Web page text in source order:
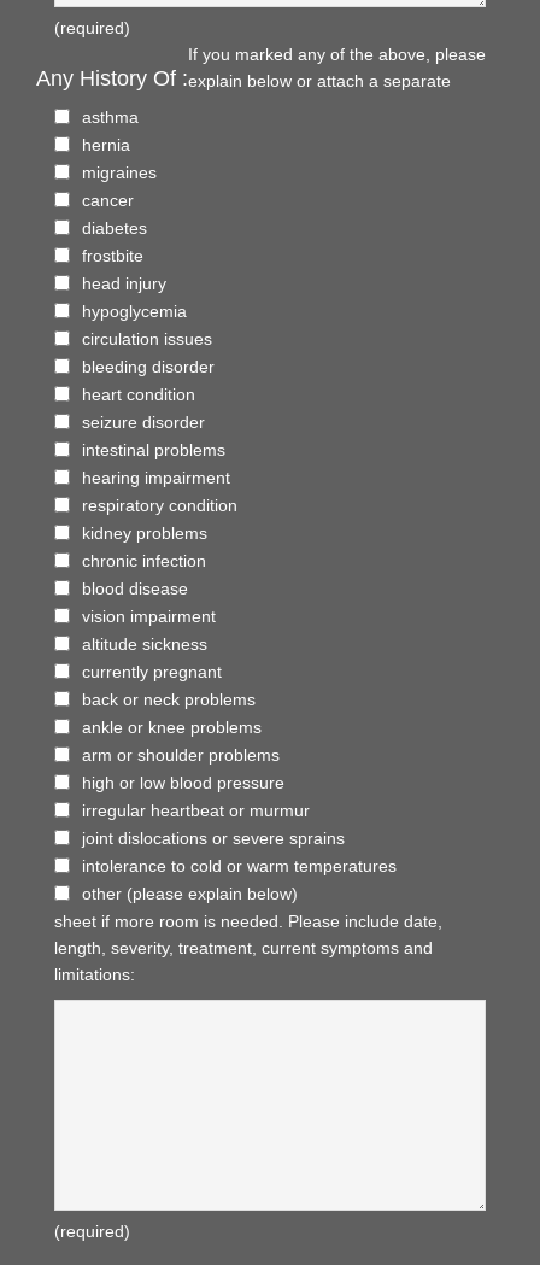
(required)
Any History Of :
asthma
hernia
migraines
cancer
diabetes
frostbite
head injury
hypoglycemia
circulation issues
bleeding disorder
heart condition
seizure disorder
intestinal problems
hearing impairment
respiratory condition
kidney problems
chronic infection
blood disease
vision impairment
altitude sickness
currently pregnant
back or neck problems
ankle or knee problems
arm or shoulder problems
high or low blood pressure
irregular heartbeat or murmur
joint dislocations or severe sprains
intolerance to cold or warm temperatures
other (please explain below)
If you marked any of the above, please
explain below or attach a separate
sheet if more room is needed. Please include date,
length, severity, treatment, current symptoms and
limitations:
(required)